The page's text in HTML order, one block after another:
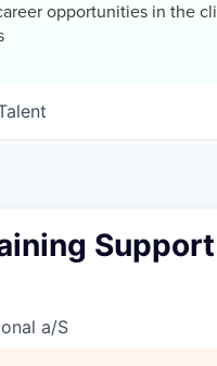
opportunities in the
Support
a/S